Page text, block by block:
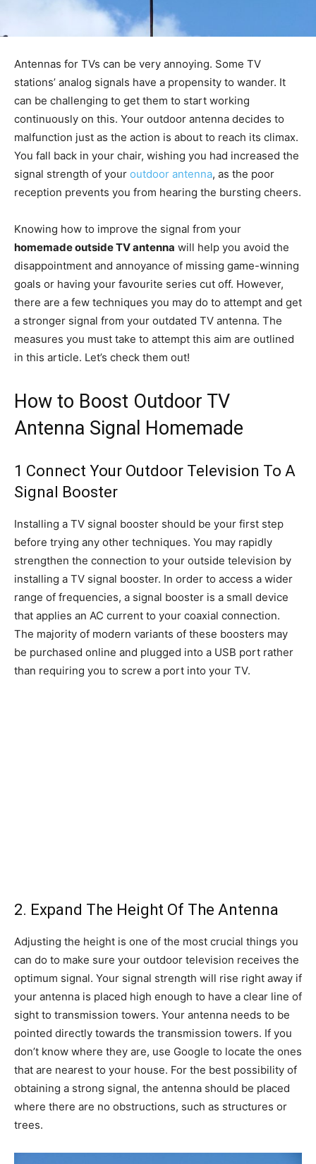
Antennas for TVs can be very annoying. Some TV
stations’ analog signals have a propensity to wander. It
can be challenging to get them to start working
continuously on this. Your outdoor antenna decides to
malfunction just as the action is about to reach its climax.
You fall back in your chair, wishing you had increased the
signal strength of your outdoor antenna, as the poor
reception prevents you from hearing the bursting cheers.
Knowing how to improve the signal from your
homemade outside TV antenna will help you avoid the
disappointment and annoyance of missing game-winning
goals or having your favourite series cut off. However,
there are a few techniques you may do to attempt and get
a stronger signal from your outdated TV antenna. The
measures you must take to attempt this aim are outlined
in this article. Let’s check them out!
How to Boost Outdoor TV
Antenna Signal Homemade
1 Connect Your Outdoor Television To A
Signal Booster
Installing a TV signal booster should be your first step
before trying any other techniques. You may rapidly
strengthen the connection to your outside television by
installing a TV signal booster. In order to access a wider
range of frequencies, a signal booster is a small device
that applies an AC current to your coaxial connection.
The majority of modern variants of these boosters may
be purchased online and plugged into a USB port rather
than requiring you to screw a port into your TV.
2. Expand The Height Of The Antenna
Adjusting the height is one of the most crucial things you
can do to make sure your outdoor television receives the
optimum signal. Your signal strength will rise right away if
your antenna is placed high enough to have a clear line of
sight to transmission towers. Your antenna needs to be
pointed directly towards the transmission towers. If you
don’t know where they are, use Google to locate the ones
that are nearest to your house. For the best possibility of
obtaining a strong signal, the antenna should be placed
where there are no obstructions, such as structures or
trees.